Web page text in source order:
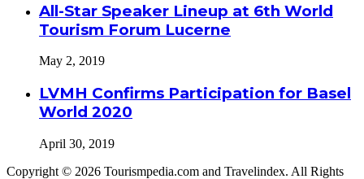
All-Star Speaker Lineup at 6th World
Tourism Forum Lucerne
May 2, 2019
LVMH Confirms Participation for Basel
World 2020
April 30, 2019
Copyright © 2026 Tourismpedia.com and Travelindex. All Rights